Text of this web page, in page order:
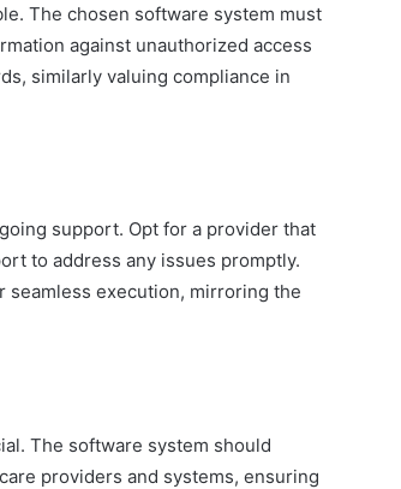
The chosen software system must
against unauthorized access
similarly valuing compliance in
support. Opt for a provider that
to address any issues promptly.
seamless execution, mirroring the
The software system should
providers and systems, ensuring